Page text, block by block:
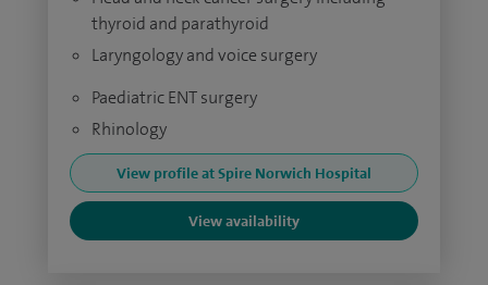
thyroid and parathyroid
Laryngology and voice surgery
Paediatric ENT surgery
Rhinology
View profile at Spire Norwich Hospital
View availability